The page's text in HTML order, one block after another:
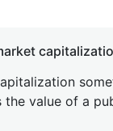
the value of a